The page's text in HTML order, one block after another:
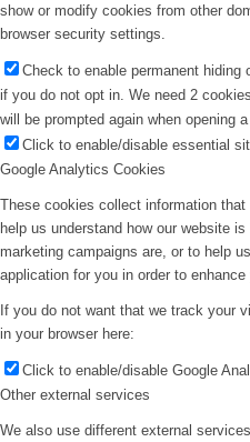
show or modify cookies from other
browser security settings.
Check to enable permanent
if you do not opt in. We need 2
will be prompted again when opening
Click to enable/disable essential
Google Analytics Cookies
These cookies collect information
help us understand how our website
marketing campaigns are, or to help
application for you in order to enhance
If you do not want that we track your
in your browser here:
Click to enable/disable Google
Other external services
We also use different external